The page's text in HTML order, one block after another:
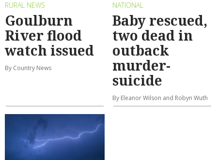
RURAL NEWS
Goulburn
River flood
watch issued
By Country News
NATIONAL
Baby rescued,
two dead in
outback
murder-
suicide
By Eleanor Wilson and Robyn Wuth